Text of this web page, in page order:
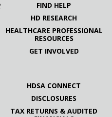
FIND HELP
HD RESEARCH
HEALTHCARE PROFESSIONAL
RESOURCES
GET INVOLVED
HDSA CONNECT
DISCLOSURES
TAX RETURNS & AUDITED